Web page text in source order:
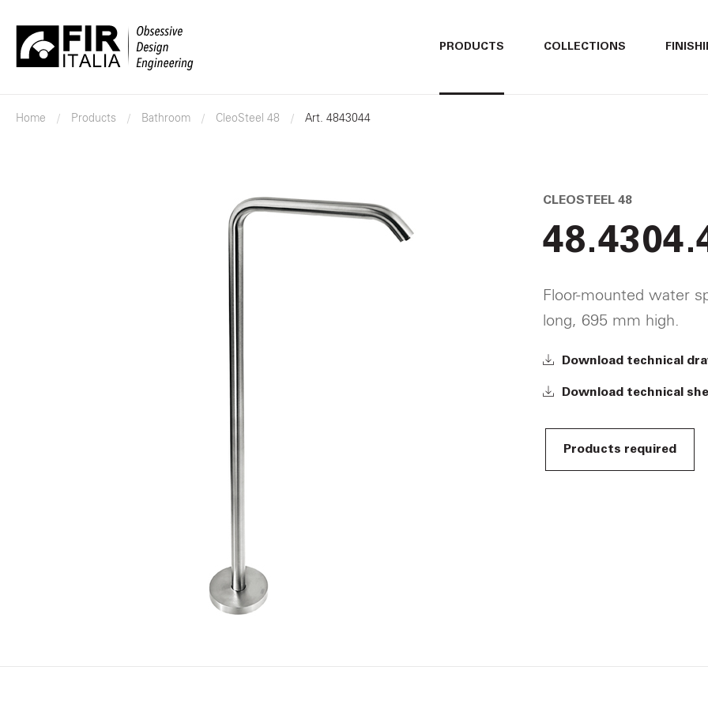
PRODUCTS COLLECTIONS
Home Products Bathroom CleoSteel 48 Art. 4843044
CLEOSTEEL 48
Floor-mounted water
long, 695 mm high.
Download technical
Download technical
Products required
ITALIANO
ITALIANO